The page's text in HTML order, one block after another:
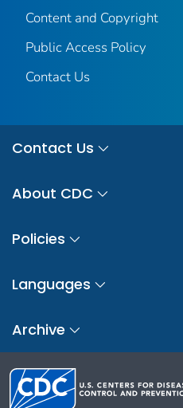
Content and Copyright
Public Access Policy
Contact Us
Contact Us
About CDC
Policies
Languages
Archive